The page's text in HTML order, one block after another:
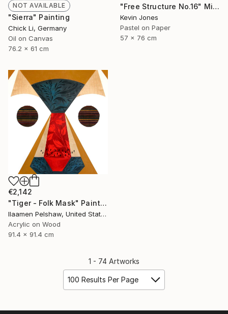
"Free Structure No.16" Mixed Media
Kevin Jones
Pastel on Paper
57 x 76 cm
NOT AVAILABLE
"Sierra" Painting
Chick Li, Germany
Oil on Canvas
76.2 x 61 cm
€2,142
"Tiger - Folk Mask" Painting
Ilaamen Pelshaw, United States
Acrylic on Wood
91.4 x 91.4 cm
1 - 74 Artworks
100 Results Per Page